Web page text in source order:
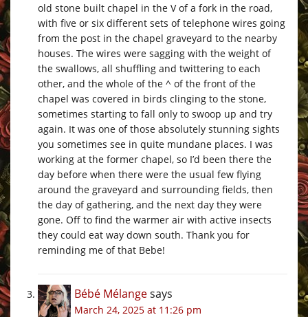
old stone built chapel in the V of a fork in the road,
with five or six different sets of telephone wires going
from the post in the chapel graveyard to the nearby
houses. The wires were sagging with the weight of
the swallows, all shuffling and twittering to each
other, and the whole of the ^ of the front of the
chapel was covered in birds clinging to the stone,
sometimes starting to fall only to swoop up and try
again. It was one of those absolutely stunning sights
you sometimes see in quite mundane places. I was
working at the former chapel, so I’d been there the
day before when there were the usual few flying
around the graveyard and surrounding fields, then
the day of gathering, and the next day they were
gone. Off to find the warmer air with active insects
they could eat way down south. Thank you for
reminding me of that Bebe!
Bébé Mélangesays
March 24, 2025 at 11:26 pm